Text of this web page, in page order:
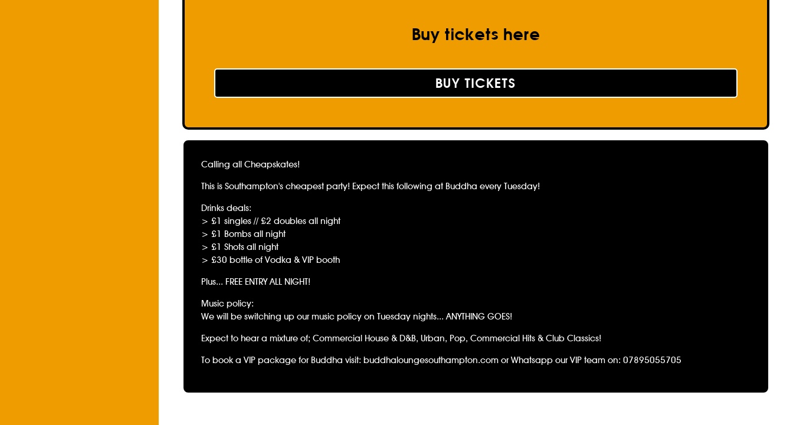
Buy tickets here
BUY TICKETS
Calling all Cheapskates!
This is Southampton's cheapest party! Expect this following at Buddha every Tuesday!
Drinks deals:
> £1 singles // £2 doubles all night
> £1 Bombs all night
> £1 Shots all night
> £30 bottle of Vodka & VIP booth
Plus... FREE ENTRY ALL NIGHT!
Music policy:
We will be switching up our music policy on Tuesday nights... ANYTHING GOES!
Expect to hear a mixture of; Commercial House & D&B, Urban, Pop, Commercial Hits & Club Classics!
To book a VIP package for Buddha visit: buddhaloungesouthampton.comor Whatsapp our VIP team on: 07895055705